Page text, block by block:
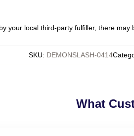
your local third-party fulfiller, there
SKU: DEMONSLASH-0414
What